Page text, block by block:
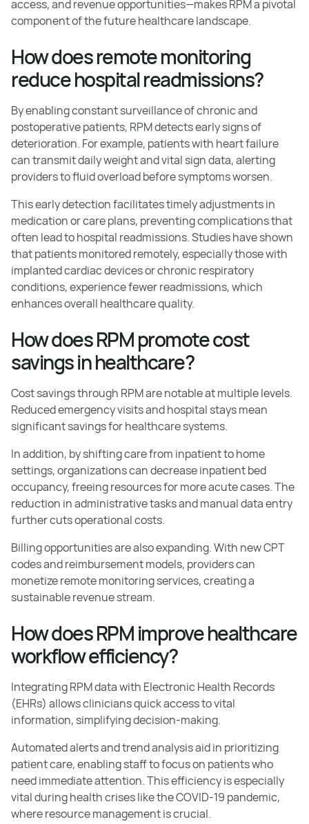
access, and revenue opportunities—makes RPM a pivotal
component of the future healthcare landscape.
How does remote monitoring
reduce hospital readmissions?
By enabling constant surveillance of chronic and
postoperative patients, RPM detects early signs of
deterioration. For example, patients with heart failure
can transmit daily weight and vital sign data, alerting
providers to fluid overload before symptoms worsen.
This early detection facilitates timely adjustments in
medication or care plans, preventing complications that
often lead to hospital readmissions. Studies have shown
that patients monitored remotely, especially those with
implanted cardiac devices or chronic respiratory
conditions, experience fewer readmissions, which
enhances overall healthcare quality.
How does RPM promote cost
savings in healthcare?
Cost savings through RPM are notable at multiple levels.
Reduced emergency visits and hospital stays mean
significant savings for healthcare systems.
In addition, by shifting care from inpatient to home
settings, organizations can decrease inpatient bed
occupancy, freeing resources for more acute cases. The
reduction in administrative tasks and manual data entry
further cuts operational costs.
Billing opportunities are also expanding. With new CPT
codes and reimbursement models, providers can
monetize remote monitoring services, creating a
sustainable revenue stream.
How does RPM improve healthcare
workflow efficiency?
Integrating RPM data with Electronic Health Records
(EHRs) allows clinicians quick access to vital
information, simplifying decision-making.
Automated alerts and trend analysis aid in prioritizing
patient care, enabling staff to focus on patients who
need immediate attention. This efficiency is especially
vital during health crises like the COVID-19 pandemic,
where resource management is crucial.